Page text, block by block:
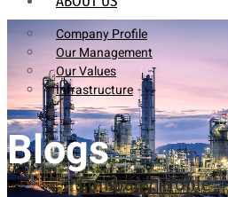
Company Profile
Our Management
Our Values
Infrastructure
Company Profile
Blogs